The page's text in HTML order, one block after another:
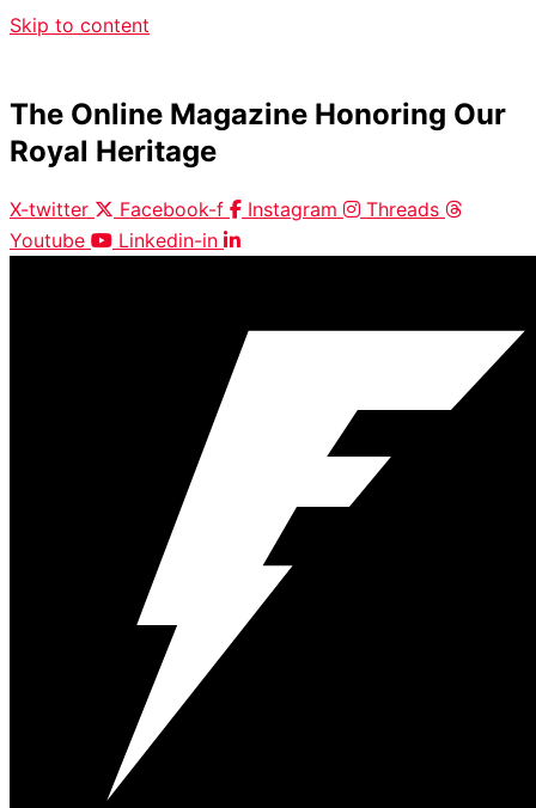
Skip to content
The Online Magazine Honoring Our
Royal Heritage
X-twitter Facebook-f Instagram
Threads
Youtube
Linkedin-in